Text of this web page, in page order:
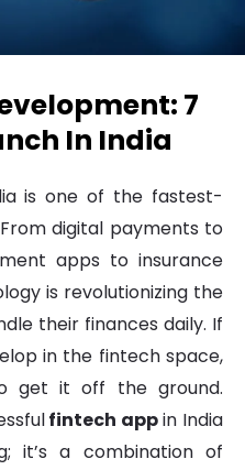
7
In India
is one of the fastest-
digital payments to
apps to insurance
is revolutionizing the
their finances daily. If
in the fintech space,
get it off the ground.
fintech appin India
it’s a combination of